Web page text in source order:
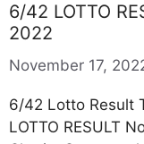
6/42 LOTTO
2022
November 17,
6/42 Lotto Result
LOTTO RESULT